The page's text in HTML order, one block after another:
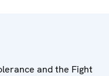
and the Fight